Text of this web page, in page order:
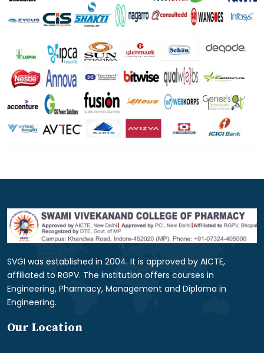
SVGI was established in 2004. It is approved by AICTE,
affiliated to RGPV. The institution offers courses in
Engineering, Pharmacy, Management and Diploma in
Engineering.
Our Location